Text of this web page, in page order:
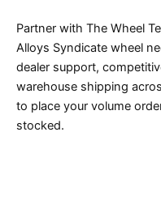
Partner with The Wheel
Alloys Syndicate wheel
dealer support,
warehouse shipping
to place your volume
stocked.